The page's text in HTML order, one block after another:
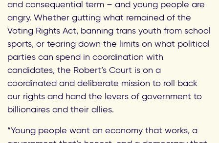
and consequential term – and young people are
angry. Whether gutting what remained of the
Voting Rights Act, banning trans youth from school
sports, or tearing down the limits on what political
parties can spend in coordination with
candidates, the Robert’s Court is on a
coordinated and deliberate mission to roll back
our rights and hand the levers of government to
billionaires and their allies.
“Young people want an economy that works, a